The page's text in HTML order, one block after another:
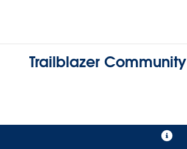
Trailblazer Community